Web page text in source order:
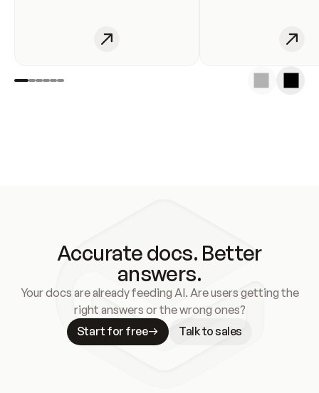
Accurate docs. Better
answers.
Your docs are already feeding AI. Are users getting the
right answers or the wrong ones?
Start for free
Talk to sales